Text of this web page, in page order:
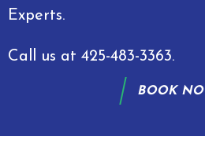
Experts.
Call us at 425-483-3363.
BOOK